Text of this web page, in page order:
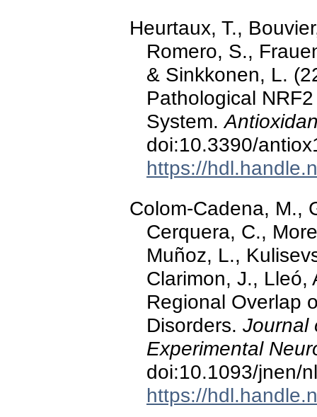
Heurtaux, T.,
Romero, S.,
& Sinkkonen, L.
Pathological
System.
doi:10.3390/
https://
Colom-Cadena, M.,
Cerquera, C.,
Muñoz, L.,
Clarimon, J., Lleó,
Regional Overlap
Disorders. Journal
Experimental
doi:10.1093/jnen/
https://